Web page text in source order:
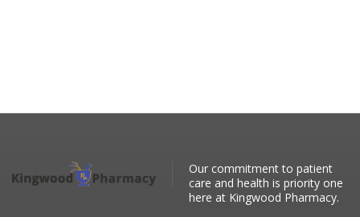
Our commitment to patient
care and health is priority one
here at Kingwood Pharmacy.